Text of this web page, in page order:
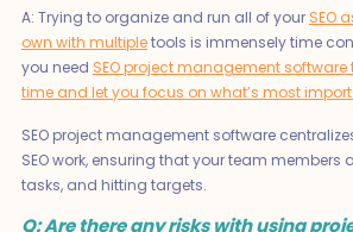
A: Trying to organize and run all of your SEO
own with multipletools is immensely time
you need SEO project management
time and let you focus on what’s most
SEO project management software
SEO work, ensuring that your team members
tasks, and hitting targets.
Q: Are there any risks with using